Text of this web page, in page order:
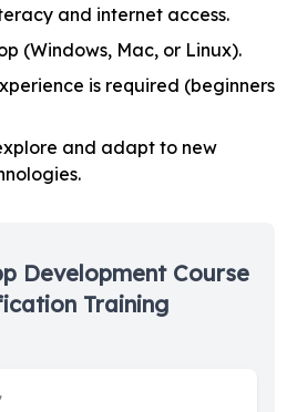
and internet access.
(Windows, Mac, or Linux).
is required (beginners
and adapt to new
Development Course
Training